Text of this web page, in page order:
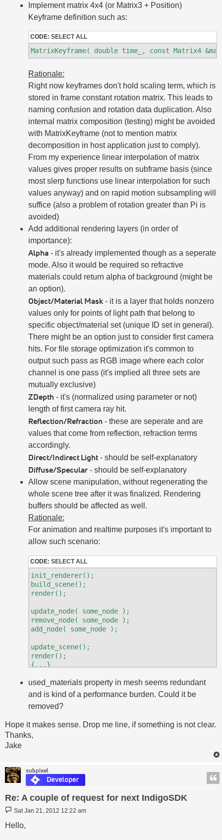
Implement matrix 4x4 (or Matrix3 + Position)
Keyframe definition such as:
CODE: SELECT ALL
Rationale:
Right now keyframes don't hold scaling term, which is
stored in frame constant rotation matrix. This leads to
naming confusion and rotation data duplication. Also
internal matrix composition (testing) might be avoided
with MatrixKeyframe (not to mention matrix
decomposition in host application just to comply).
From my experience linear interpolation of matrix
values gives proper results on subframe basis (since
most slerp functions use linear interpolation for such
values anyway) and on rapid motion subsampling will
suffice (also a problem of rotation greater than Pi is
avoided)
Add additional rendering layers (in order of
importance):
Alpha- it's already implemented though as a seperate
mode. Also it would be required so refractive
materials could return alpha of background (might be
an option).
Object/Material Mask- it is a layer that holds nonzero
values only for points of light path that belong to
specific object/material set (unique ID set in general).
There might be an option just to consider first camera
hits. For file storage optimization it's common to
output such pass as RGB image where each color
channel is one pass (it's implied all three sets are
mutually exclusive)
ZDepth - it's (normalized using parameter or not)
length of first camera ray hit.
Reflection/Refraction - these are seperate and are
values that come from reflection, refraction terms
accordingly.
Direct/Indirect Light- should be self-explanatory
Diffuse/Specular- should be self-explanatory
Allow scene manipulation, without regenerating the
whole scene tree after it was finalized. Rendering
buffers should be affected as well.
Rationale:
For animation and realtime purposes it's important to
allow such scenario:
CODE: SELECT ALL
init_renderer();
build_scene();
render();
update_node( some_node );
remove_node( some_node );
add_node( some_node );
update_scene();
render();
{...}
free_renderer();
used_materials property in mesh seems redundant
and is kind of a performance burden. Could it be
removed?
Hope it makes sense. Drop me line, if something is not clear.
Thanks,
Jake
subpixel
Re: A couple of request for next IndigoSDK
Post
Sat Jan 21, 2012 12:22 am
Hello,